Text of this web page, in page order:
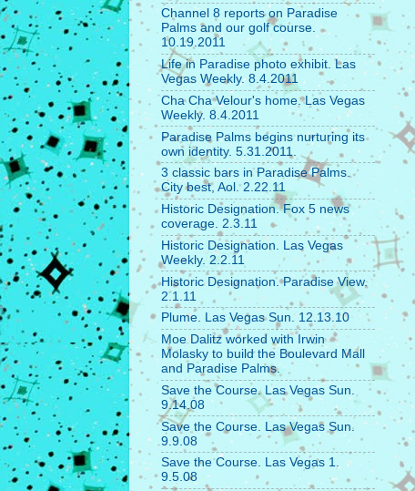
Channel 8 reports on Paradise
Palms and our golf course.
10.19.2011
Life in Paradise photo exhibit. Las
Vegas Weekly. 8.4.2011
Cha Cha Velour's home. Las Vegas
Weekly. 8.4.2011
Paradise Palms begins nurturing its
own identity. 5.31.2011.
3 classic bars in Paradise Palms.
City best, Aol. 2.22.11
Historic Designation. Fox 5 news
coverage. 2.3.11
Historic Designation. Las Vegas
Weekly. 2.2.11
Historic Designation. Paradise View.
2.1.11
Plume. Las Vegas Sun. 12.13.10
Moe Dalitz worked with Irwin
Molasky to build the Boulevard Mall
and Paradise Palms.
Save the Course. Las Vegas Sun.
9.14.08
Save the Course. Las Vegas Sun.
9.9.08
Save the Course. Las Vegas 1.
9.5.08